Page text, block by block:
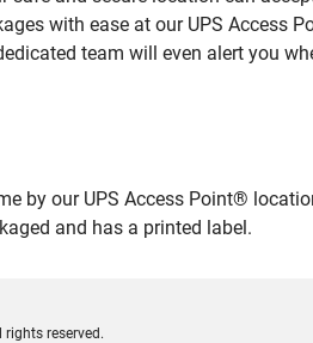
with ease at our UPS Access
team will even alert you
by our UPS Access Point®
and has a printed label.
reserved.